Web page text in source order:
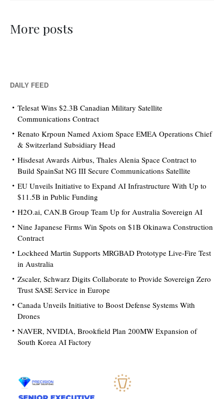
More posts
DAILY FEED
Telesat Wins $2.3B Canadian Military Satellite
Communications Contract
Renato Krpoun Named Axiom Space EMEA Operations Chief
& Switzerland Subsidiary Head
Hisdesat Awards Airbus, Thales Alenia Space Contract to
Build SpainSat NG III Secure Communications Satellite
EU Unveils Initiative to Expand AI Infrastructure With Up to
$11.5B in Public Funding
H2O.ai, CAN.B Group Team Up for Australia Sovereign AI
Nine Japanese Firms Win Spots on $1B Okinawa Construction
Contract
Lockheed Martin Supports MRGBAD Prototype Live-Fire Test
in Australia
Zscaler, Schwarz Digits Collaborate to Provide Sovereign Zero
Trust SASE Service in Europe
Canada Unveils Initiative to Boost Defense Systems With
Drones
NAVER, NVIDIA, Brookfield Plan 200MW Expansion of
South Korea AI Factory